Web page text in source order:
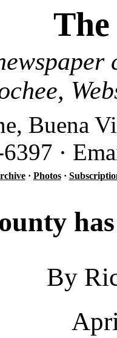
Buena
·
· Photos·
By